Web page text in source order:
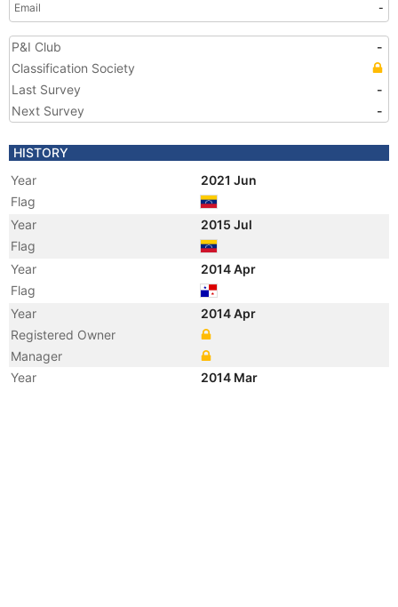
Email
-
P&I Club
-
Classification Society
Last Survey
-
Next Survey
-
HISTORY
Year
2021 Jun
Flag
Year
2015 Jul
Flag
Year
2014 Apr
Flag
Year
2014 Apr
Registered Owner
Manager
Year
2014 Mar